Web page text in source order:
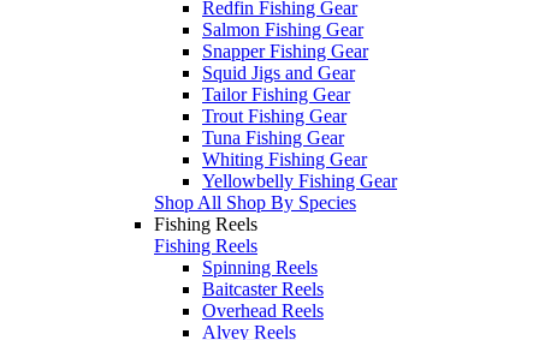
Redfin Fishing Gear
Salmon Fishing Gear
Snapper Fishing Gear
Squid Jigs and Gear
Tailor Fishing Gear
Trout Fishing Gear
Tuna Fishing Gear
Whiting Fishing Gear
Yellowbelly Fishing Gear
Shop All Shop By Species
Fishing Reels
Fishing Reels
Spinning Reels
Baitcaster Reels
Overhead Reels
Alvey Reels